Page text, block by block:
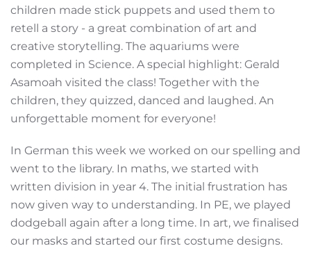
children made stick puppets and used them to
retell a story - a great combination of art and
creative storytelling. The aquariums were
completed in Science. A special highlight: Gerald
Asamoah visited the class! Together with the
children, they quizzed, danced and laughed. An
unforgettable moment for everyone!
In German this week we worked on our spelling and
went to the library. In maths, we started with
written division in year 4. The initial frustration has
now given way to understanding. In PE, we played
dodgeball again after a long time. In art, we finalised
our masks and started our first costume designs.